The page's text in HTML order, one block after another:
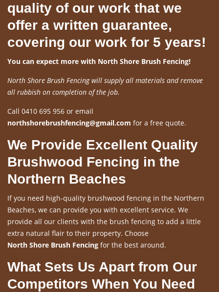
quality of our work that we
offer a written guarantee,
covering our work for 5 years!
You can expect more with North Shore Brush Fencing!
North Shore Brush Fencing will supply all materials and remove
all rubbish on completion of the job.
Call 0410 695 956 or email
northshorebrushfencing@gmail.com for a free quote.
We Provide Excellent Quality
Brushwood Fencing in the
Northern Beaches
If you need high-quality brushwood fencing in the Northern
Beaches, we can provide you with excellent service. We
provide all our clients with the brush fencing to add a little
extra natural flair to their property. Choose
North Shore Brush Fencing for the best around.
What Sets Us Apart from Our
Competitors When You Need